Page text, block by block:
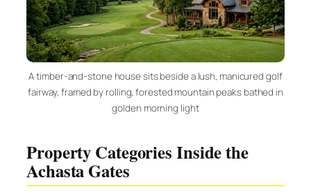
A timber-and-stone house sits beside a lush, manicured golf
fairway, framed by rolling, forested mountain peaks bathed in
golden morning light
Property Categories Inside the
Achasta Gates